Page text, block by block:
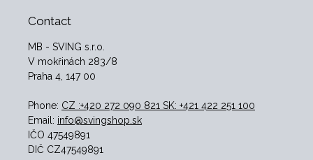
Contact
MB - SVING s.r.o.
V mokřinách 283/8
Praha 4, 147 00
Phone: CZ :+420 272 090 821 SK: +421 422 251 100
Email: info@svingshop.sk
IČO 47549891
DIČ CZ47549891